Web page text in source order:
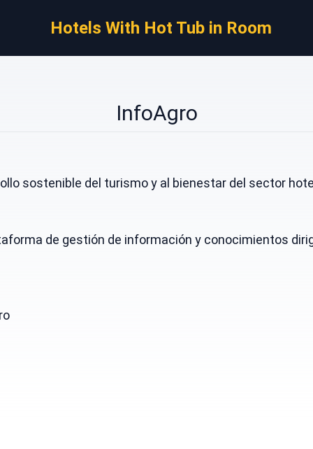
Hotels With Hot Tub in Room
InfoAgro
sostenible del turismo y al bienestar del sector
de gestión de información y conocimientos